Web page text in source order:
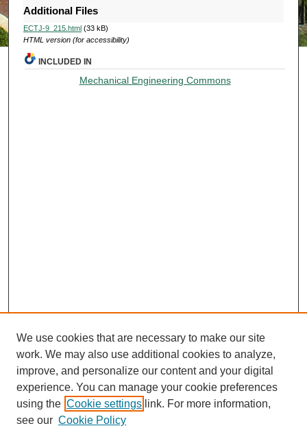
Additional Files
ECTJ-9_215.html(33 kB)
HTML version (for accessibility)
INCLUDED IN
Mechanical Engineering Commons
We use cookies that are necessary to make our site
work. We may also use additional cookies to analyze,
improve, and personalize our content and your digital
experience. You can manage your cookie preferences
using the Cookie settings link. For more information,
see our Cookie Policy